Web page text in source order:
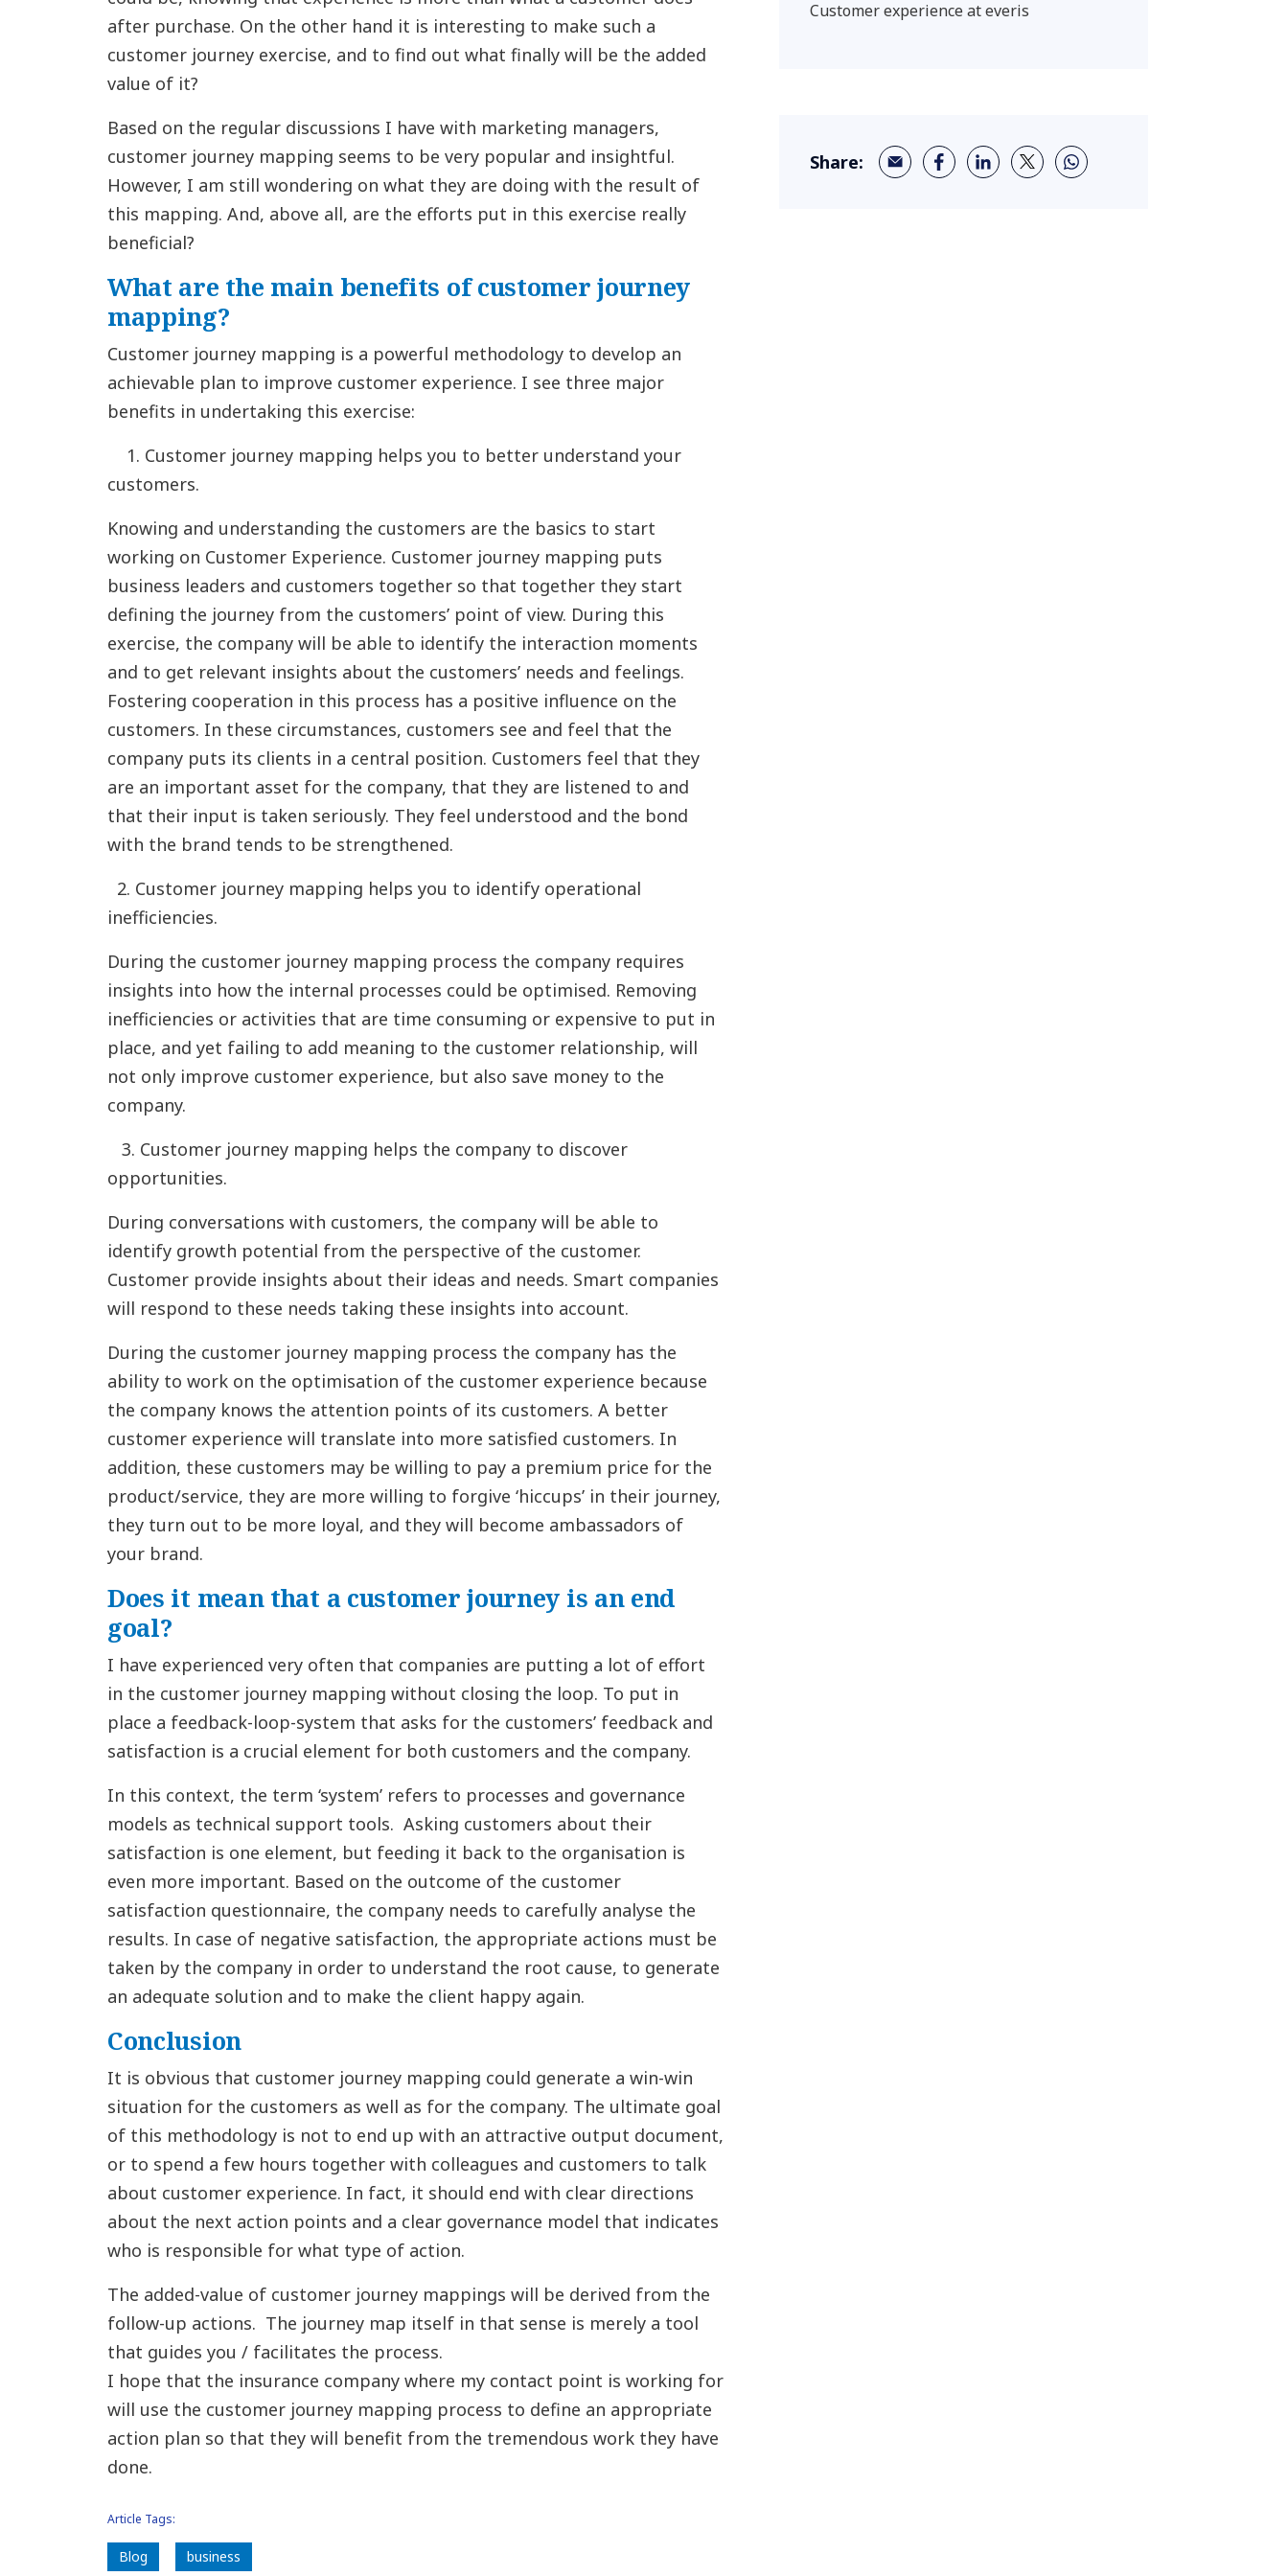
after purchase. On the other hand it is interesting to make such a
customer journey exercise, and to find out what finally will be the added
value of it?
Based on the regular discussions I have with marketing managers,
customer journey mapping seems to be very popular and insightful.
However, I am still wondering on what they are doing with the result of
this mapping. And, above all, are the efforts put in this exercise really
beneficial?
What are the main benefits of customer journey
mapping?
Customer journey mapping is a powerful methodology to develop an
achievable plan to improve customer experience. I see three major
benefits in undertaking this exercise:
1. Customer journey mapping helps you to better understand your
customers.
Knowing and understanding the customers are the basics to start
working on Customer Experience. Customer journey mapping puts
business leaders and customers together so that together they start
defining the journey from the customers’ point of view. During this
exercise, the company will be able to identify the interaction moments
and to get relevant insights about the customers’ needs and feelings.
Fostering cooperation in this process has a positive influence on the
customers. In these circumstances, customers see and feel that the
company puts its clients in a central position. Customers feel that they
are an important asset for the company, that they are listened to and
that their input is taken seriously. They feel understood and the bond
with the brand tends to be strengthened.
2. Customer journey mapping helps you to identify operational
inefficiencies.
During the customer journey mapping process the company requires
insights into how the internal processes could be optimised. Removing
inefficiencies or activities that are time consuming or expensive to put in
place, and yet failing to add meaning to the customer relationship, will
not only improve customer experience, but also save money to the
company.
3. Customer journey mapping helps the company to discover
opportunities.
During conversations with customers, the company will be able to
identify growth potential from the perspective of the customer.
Customer provide insights about their ideas and needs. Smart companies
will respond to these needs taking these insights into account.
During the customer journey mapping process the company has the
ability to work on the optimisation of the customer experience because
the company knows the attention points of its customers. A better
customer experience will translate into more satisfied customers. In
addition, these customers may be willing to pay a premium price for the
product/service, they are more willing to forgive ‘hiccups’ in their journey,
they turn out to be more loyal, and they will become ambassadors of
your brand.
Does it mean that a customer journey is an end
goal?
I have experienced very often that companies are putting a lot of effort
in the customer journey mapping without closing the loop. To put in
place a feedback-loop-system that asks for the customers’ feedback and
satisfaction is a crucial element for both customers and the company.
In this context, the term ‘system’ refers to processes and governance
models as technical support tools. Asking customers about their
satisfaction is one element, but feeding it back to the organisation is
even more important. Based on the outcome of the customer
satisfaction questionnaire, the company needs to carefully analyse the
results. In case of negative satisfaction, the appropriate actions must be
taken by the company in order to understand the root cause, to generate
an adequate solution and to make the client happy again.
Conclusion
It is obvious that customer journey mapping could generate a win-win
situation for the customers as well as for the company. The ultimate goal
of this methodology is not to end up with an attractive output document,
or to spend a few hours together with colleagues and customers to talk
about customer experience. In fact, it should end with clear directions
about the next action points and a clear governance model that indicates
who is responsible for what type of action.
The added-value of customer journey mappings will be derived from the
follow-up actions. The journey map itself in that sense is merely a tool
that guides you / facilitates the process.
I hope that the insurance company where my contact point is working for
will use the customer journey mapping process to define an appropriate
action plan so that they will benefit from the tremendous work they have
done.
Article Tags:
Blog business
Customer experience at everis
Share: